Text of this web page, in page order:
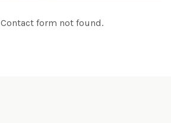
Contact form not found.